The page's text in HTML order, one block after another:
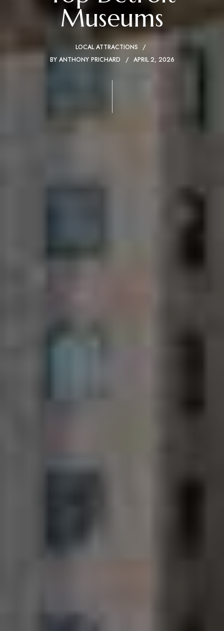
Museums
LOCAL ATTRACTIONS
BY ANTHONY PRICHARD APRIL 2, 2026